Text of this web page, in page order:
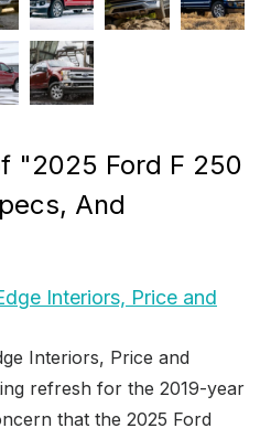
"2025 Ford F 250
And
Interiors, Price and
Interiors, Price and
refresh for the 2019-year
that the 2025 Ford